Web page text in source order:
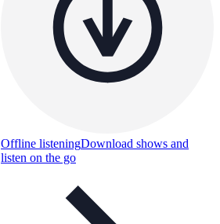
Offline listeningDownload shows and
listen on the go